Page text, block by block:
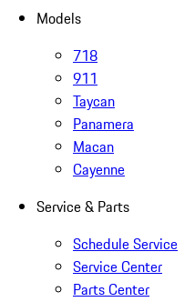
Models
718
911
Taycan
Panamera
Macan
Cayenne
Service & Parts
Schedule Service
Service Center
Parts Center